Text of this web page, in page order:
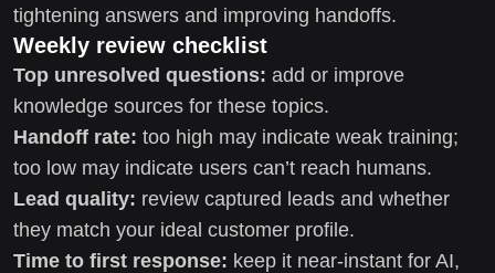
tightening answers and improving handoffs.
Weekly review checklist
Top unresolved questions: add or improve
knowledge sources for these topics.
Handoff rate: too high may indicate weak training;
too low may indicate users can’t reach humans.
Lead quality: review captured leads and whether
they match your ideal customer profile.
Time to first response: keep it near-instant for AI,